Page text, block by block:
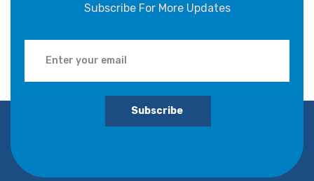
Subscribe For More Updates
Subscribe